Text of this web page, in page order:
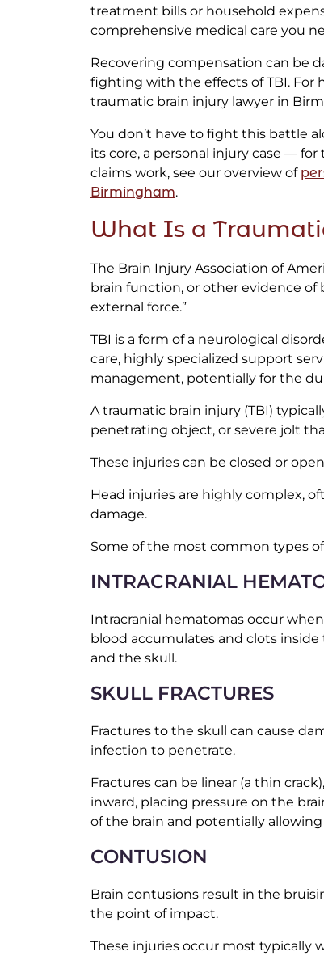
treatment bills or household
comprehensive medical care you
Recovering compensation can be
fighting with the effects of TBI. For
traumatic brain injury lawyer in
You don’t have to fight this battle
its core, a personal injury case —
claims work, see our overview of
Birmingham.
What Is a
The Brain Injury Association of
brain function, or other evidence of
external force.”
TBI is a form of a neurological
care, highly specialized support
management, potentially for the
A traumatic brain injury (TBI)
penetrating object, or severe jolt
These injuries can be closed or
Head injuries are highly complex,
damage.
Some of the most common types
INTRACRANIAL
Intracranial hematomas occur
blood accumulates and clots
and the skull.
SKULL FRACTURES
Fractures to the skull can cause
infection to penetrate.
Fractures can be linear (a thin
inward, placing pressure on the
of the brain and potentially
CONTUSION
Brain contusions result in the
the point of impact.
These injuries occur most typically